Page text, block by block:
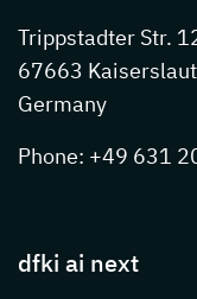
Trippstadter Str.
67663
Germany
Phone: +49 631
dfki ai next